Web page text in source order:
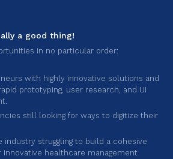
a good thing!
in no particular order:
with highly innovative solutions and
prototyping, user research, and UI
still looking for ways to digitize their
industry struggling to build a cohesive
innovative healthcare management